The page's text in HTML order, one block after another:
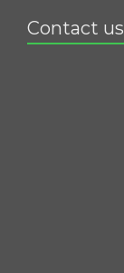
Contact us